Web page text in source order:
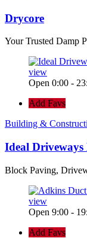
Drycore
Your Trusted Damp
view
Open 0:00 -
Add Favs
Building &
Ideal
Block Paving,
view
Open 9:00 -
Add Favs